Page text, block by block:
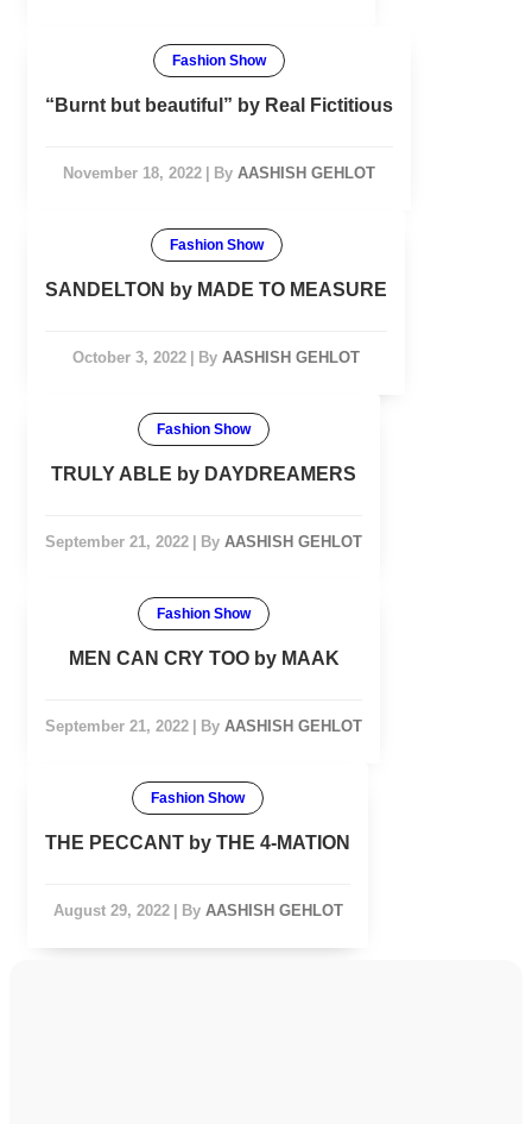
Fashion Show
“Burnt but beautiful” by Real Fictitious
November 18, 2022 | By AASHISH GEHLOT
Fashion Show
SANDELTON by MADE TO MEASURE
October 3, 2022 | By AASHISH GEHLOT
Fashion Show
TRULY ABLE by DAYDREAMERS
September 21, 2022 | By AASHISH GEHLOT
Fashion Show
MEN CAN CRY TOO by MAAK
September 21, 2022 | By AASHISH GEHLOT
Fashion Show
THE PECCANT by THE 4-MATION
August 29, 2022 | By AASHISH GEHLOT